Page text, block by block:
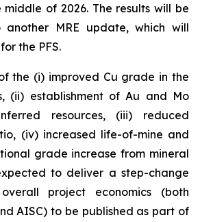
of 2026. The results will be
another MRE update, which will
the PFS.
the (i) improved Cu grade in the
(ii) establishment of Au and Mo
resources, (iii) reduced
(iv) increased life-of-mine and
grade increase from mineral
to deliver a step-change
project economics (both
AISC) to be published as part of